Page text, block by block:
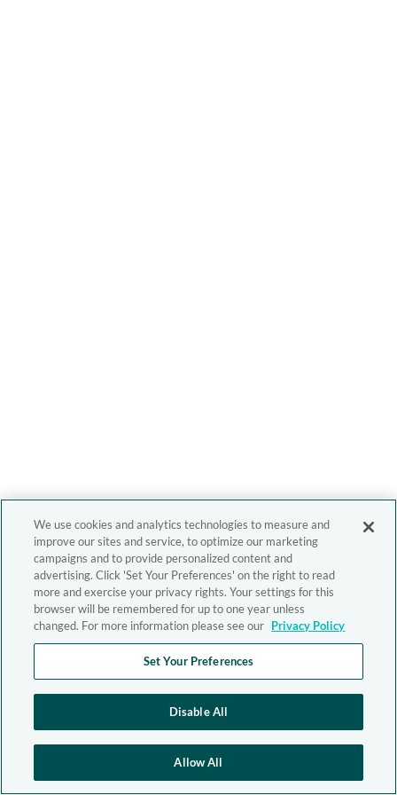
We use cookies and analytics technologies to measure and
improve our sites and service, to optimize our marketing
campaigns and to provide personalized content and
advertising. Click 'Set Your Preferences' on the right to read
more and exercise your privacy rights. Your settings for this
browser will be remembered for up to one year unless
changed. For more information please see our Privacy Policy
Set Your Preferences
Disable All
Allow All